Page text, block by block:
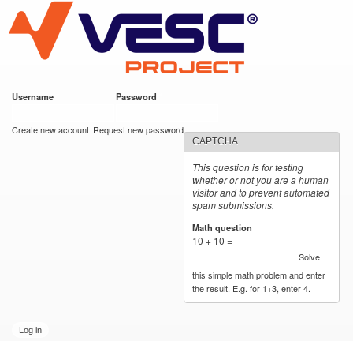
main
content
VESC Project
Username Password
Create new account Request new password
CAPTCHA
This question is for testing
whether or not you are a human
visitor and to prevent automated
spam submissions.
Math question
10 + 10 =
Solve
this simple math problem and enter
the result. E.g. for 1+3, enter 4.